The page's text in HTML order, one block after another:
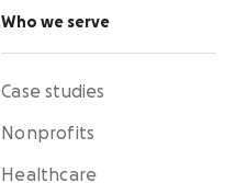
Who we serve
Case studies
Nonprofits
Healthcare